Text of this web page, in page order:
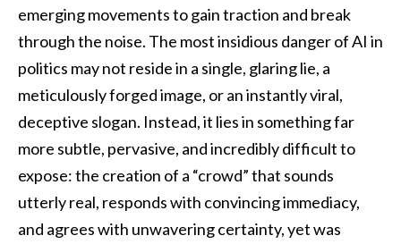
emerging movements to gain traction and break
through the noise. The most insidious danger of AI in
politics may not reside in a single, glaring lie, a
meticulously forged image, or an instantly viral,
deceptive slogan. Instead, it lies in something far
more subtle, pervasive, and incredibly difficult to
expose: the creation of a “crowd” that sounds
utterly real, responds with convincing immediacy,
and agrees with unwavering certainty, yet was